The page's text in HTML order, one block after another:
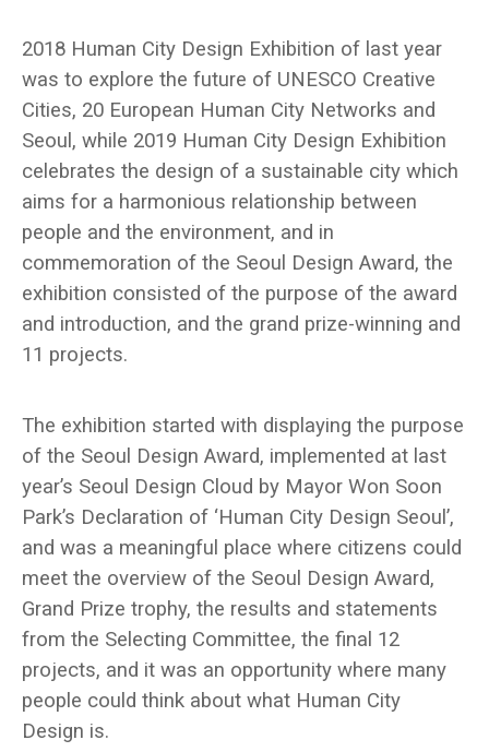
2018 Human City Design Exhibition of last year
was to explore the future of UNESCO Creative
Cities, 20 European Human City Networks and
Seoul, while 2019 Human City Design Exhibition
celebrates the design of a sustainable city which
aims for a harmonious relationship between
people and the environment, and in
commemoration of the Seoul Design Award, the
exhibition consisted of the purpose of the award
and introduction, and the grand prize-winning and
11 projects.
The exhibition started with displaying the purpose
of the Seoul Design Award, implemented at last
year’s Seoul Design Cloud by Mayor Won Soon
Park’s Declaration of ‘Human City Design Seoul’,
and was a meaningful place where citizens could
meet the overview of the Seoul Design Award,
Grand Prize trophy, the results and statements
from the Selecting Committee, the final 12
projects, and it was an opportunity where many
people could think about what Human City
Design is.